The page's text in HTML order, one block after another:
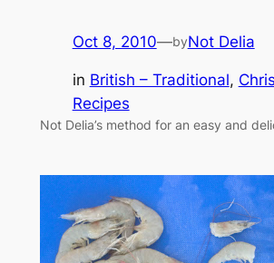
Oct 8, 2010—byNot Delia
in British – Traditional,
Recipes
Not Delia’s method for an easy and